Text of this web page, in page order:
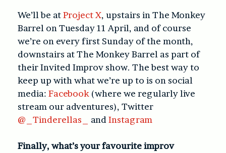
We’ll be atProject X, upstairs in The Monkey
Barrel on Tuesday 11 April, and of course
we’re on every first Sunday of the month,
downstairs at The Monkey Barrel as part of
their Invited Improv show. The best way to
keep up with what we’re up to is on social
media: Facebook (where we regularly live
stream our adventures), Twitter
@_Tinderellas_
and Instagram
Finally, what’s your favourite improv